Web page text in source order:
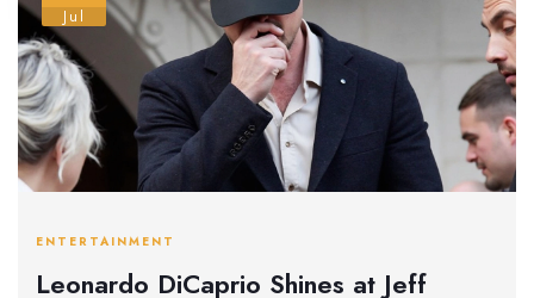
Jul
ENTERTAINMENT
Leonardo DiCaprio Shines at Jeff